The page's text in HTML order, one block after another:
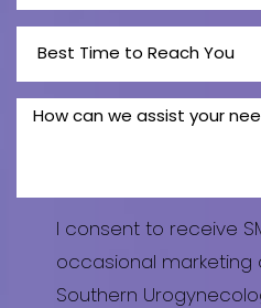
I consent to receive
occasional
Southern